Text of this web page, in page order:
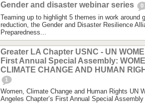
Gender and disaster webinar series 0
Teaming up to highlight 5 themes in work around
reduction, the Gender and Disaster Resilience
Preparedness...
Greater LA Chapter USNC - UN
First Annual Special Assembly:
CLIMATE CHANGE AND HUMAN
1
Women, Climate Change and Human Rights UN
Angeles Chapter’s First Annual Special